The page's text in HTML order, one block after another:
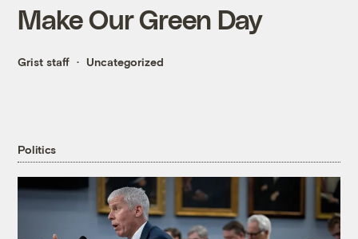
Make Our Green Day
Grist staff Uncategorized
Politics